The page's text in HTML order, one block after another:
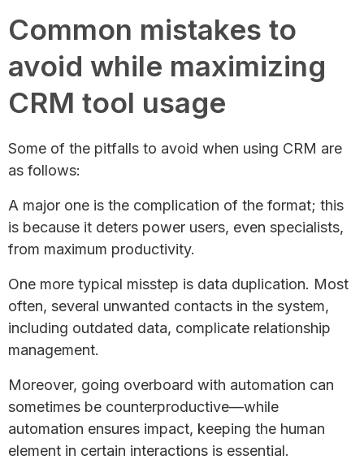
Common mistakes to
avoid while maximizing
CRM tool usage​
Some of the pitfalls to avoid when using CRM are
as follows:
A major one is the complication of the format; this
is because it deters power users, even specialists,
from maximum productivity.
One more typical misstep is data duplication. Most
often, several unwanted contacts in the system,
including outdated data, complicate relationship
management.
Moreover, going overboard with automation can
sometimes be counterproductive—while
automation ensures impact, keeping the human
element in certain interactions is essential.